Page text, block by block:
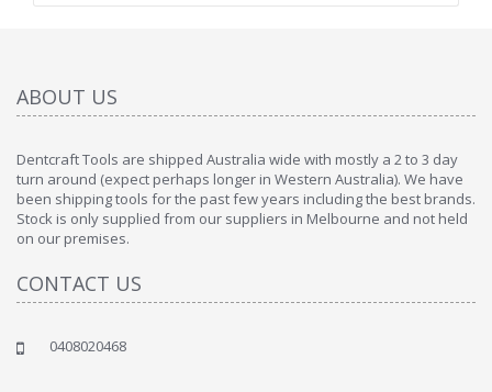
ABOUT US
Dentcraft Tools are shipped Australia wide with mostly a 2 to 3 day
turn around (expect perhaps longer in Western Australia). We have
been shipping tools for the past few years including the best brands.
Stock is only supplied from our suppliers in Melbourne and not held
on our premises.
CONTACT US
0408020468